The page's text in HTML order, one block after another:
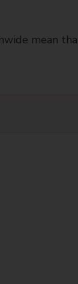
mean